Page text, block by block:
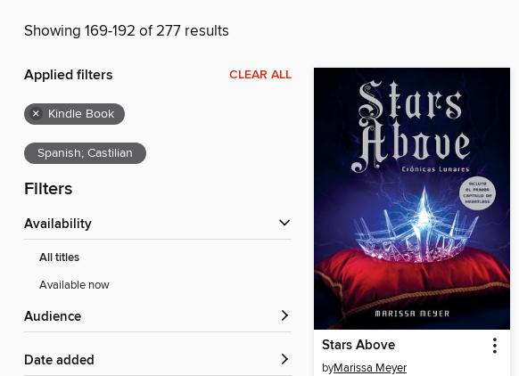
Showing 169-192 of 277 results
Applied filters CLEAR ALL
× Kindle Book
Spanish; Castilian
Filters
Availability
All titles
Available now
Audience
Date added
Stars Above
byMarissa Meyer